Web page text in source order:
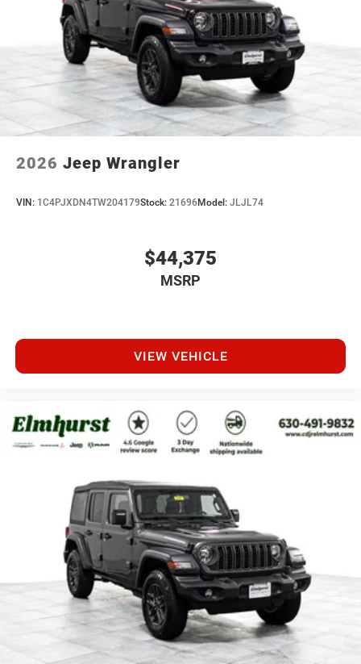
2026 Jeep Wrangler
VIN: 1C4PJXDN4TW204179Stock: 21696Model: JLJL74
$44,375
MSRP
VIEW VEHICLE